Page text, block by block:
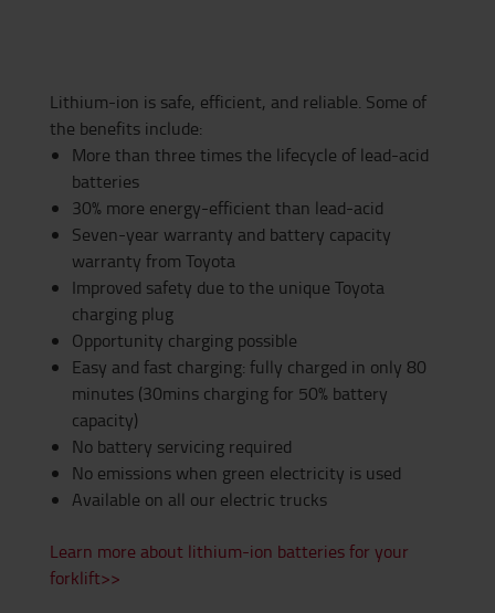
Lithium-ion is safe, efficient, and reliable. Some of
the benefits include:
More than three times the lifecycle of lead-acid
batteries
30% more energy-efficient than lead-acid
Seven-year warranty and battery capacity
warranty from Toyota
Improved safety due to the unique Toyota
charging plug
Opportunity charging possible
Easy and fast charging: fully charged in only 80
minutes (30mins charging for 50% battery
capacity)
No battery servicing required
No emissions when green electricity is used
Available on all our electric trucks
Learn more about lithium-ion batteries for your
forklift>>